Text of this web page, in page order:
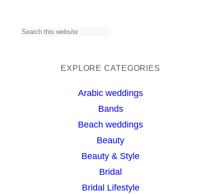
S
EXPLORE CATEGORIES
Arabic weddings
Bands
Beach weddings
Beauty
Beauty & Style
Bridal
Bridal Lifestyle